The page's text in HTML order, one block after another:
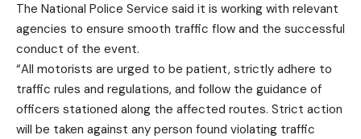
The National Police Service said it is working with relevant
agencies to ensure smooth traffic flow and the successful
conduct of the event.
“All motorists are urged to be patient, strictly adhere to
traffic rules and regulations, and follow the guidance of
officers stationed along the affected routes. Strict action
will be taken against any person found violating traffic